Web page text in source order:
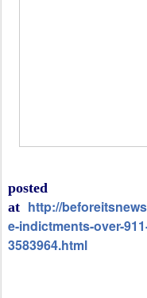
posted
at http://
e-indictments-over-
3583964.html